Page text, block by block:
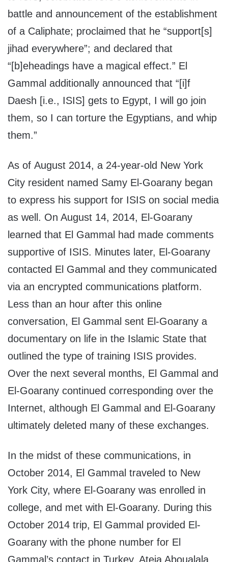
battle and announcement of the establishment
of a Caliphate; proclaimed that he “support[s]
jihad everywhere”; and declared that
“[b]eheadings have a magical effect.” El
Gammal additionally announced that “[i]f
Daesh [i.e., ISIS] gets to Egypt, I will go join
them, so I can torture the Egyptians, and whip
them.”
As of August 2014, a 24-year-old New York
City resident named Samy El-Goarany began
to express his support for ISIS on social media
as well. On August 14, 2014, El-Goarany
learned that El Gammal had made comments
supportive of ISIS. Minutes later, El-Goarany
contacted El Gammal and they communicated
via an encrypted communications platform.
Less than an hour after this online
conversation, El Gammal sent El-Goarany a
documentary on life in the Islamic State that
outlined the type of training ISIS provides.
Over the next several months, El Gammal and
El-Goarany continued corresponding over the
Internet, although El Gammal and El-Goarany
ultimately deleted many of these exchanges.
In the midst of these communications, in
October 2014, El Gammal traveled to New
York City, where El-Goarany was enrolled in
college, and met with El-Goarany. During this
October 2014 trip, El Gammal provided El-
Goarany with the phone number for El
Gammal’s contact in Turkey, Ateia Aboualala,